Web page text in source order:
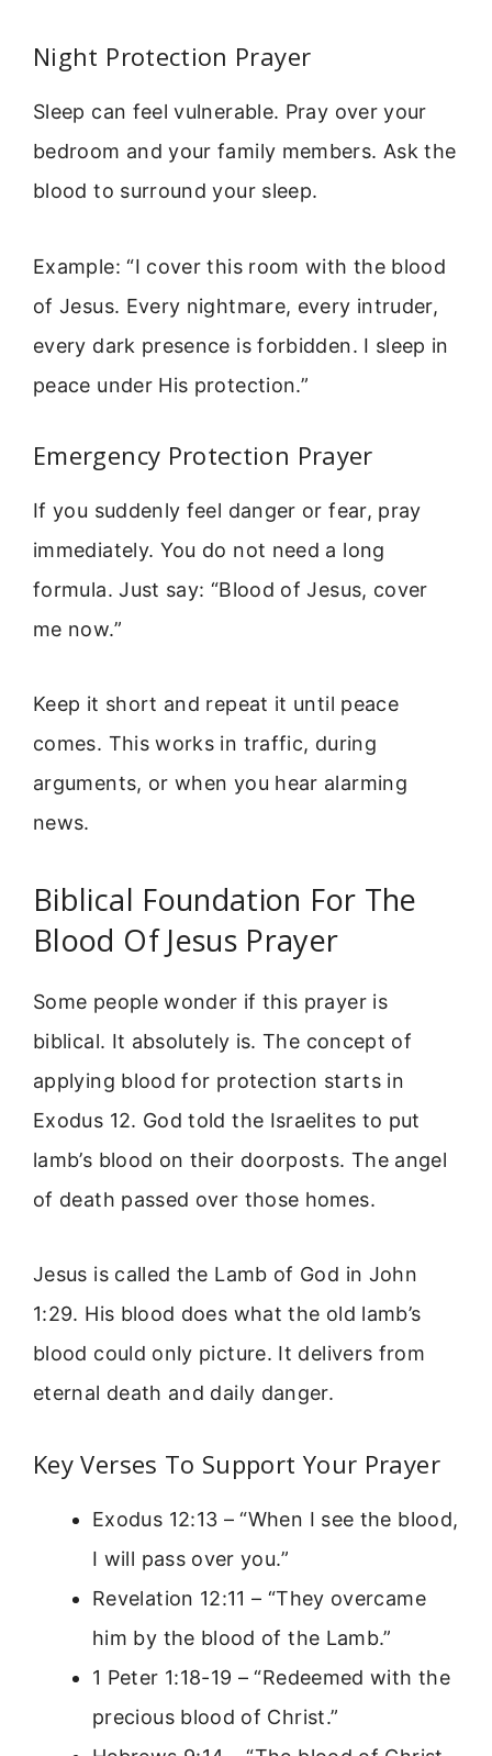
Night Protection Prayer
Sleep can feel vulnerable. Pray over your
bedroom and your family members. Ask the
blood to surround your sleep.
Example: “I cover this room with the blood
of Jesus. Every nightmare, every intruder,
every dark presence is forbidden. I sleep in
peace under His protection.”
Emergency Protection Prayer
If you suddenly feel danger or fear, pray
immediately. You do not need a long
formula. Just say: “Blood of Jesus, cover
me now.”
Keep it short and repeat it until peace
comes. This works in traffic, during
arguments, or when you hear alarming
news.
Biblical Foundation For The
Blood Of Jesus Prayer
Some people wonder if this prayer is
biblical. It absolutely is. The concept of
applying blood for protection starts in
Exodus 12. God told the Israelites to put
lamb’s blood on their doorposts. The angel
of death passed over those homes.
Jesus is called the Lamb of God in John
1:29. His blood does what the old lamb’s
blood could only picture. It delivers from
eternal death and daily danger.
Key Verses To Support Your Prayer
Exodus 12:13 – “When I see the blood,
I will pass over you.”
Revelation 12:11 – “They overcame
him by the blood of the Lamb.”
1 Peter 1:18-19 – “Redeemed with the
precious blood of Christ.”